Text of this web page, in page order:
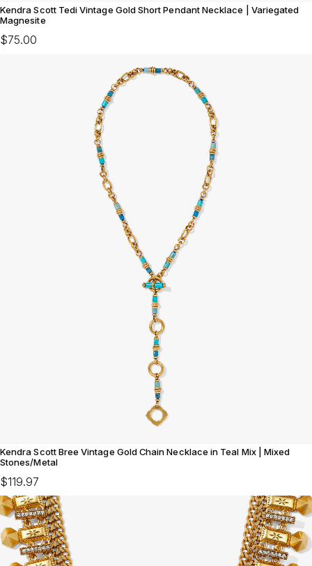
Kendra Scott Tedi Vintage Gold Short Pendant Necklace | Variegated
Magnesite
$75.00
Kendra Scott Bree Vintage Gold Chain Necklace in Teal Mix | Mixed
Stones/Metal
$119.97